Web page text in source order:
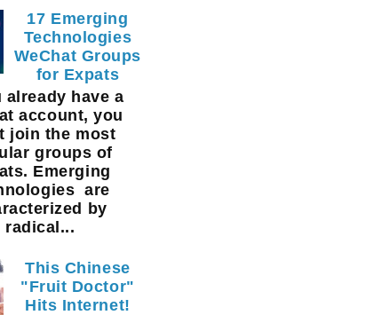
17 Emerging
Technologies
WeChat Groups
for Expats
already have a
account, you
join the most
groups of
Emerging
are
by
radical...
This Chinese
"Fruit Doctor"
Hits Internet!